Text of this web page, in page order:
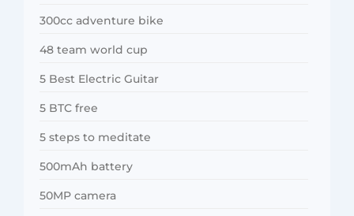
300cc adventure bike
48 team world cup
5 Best Electric Guitar
5 BTC free
5 steps to meditate
500mAh battery
50MP camera